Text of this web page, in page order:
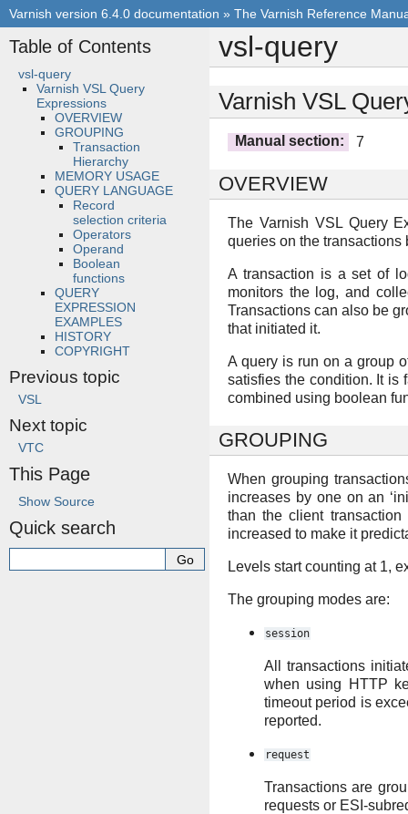
Varnish version 6.4.0 documentation » The Varnish Reference
vsl-query
Varnish VSL
Manual section: 7
OVERVIEW
The Varnish VSL Query
queries on the transactions
A transaction is a set of
monitors the log, and
Transactions can also be
that initiated it.
A query is run on a group
satisfies the condition. It is
combined using boolean
GROUPING
When grouping
increases by one on an
than the client
increased to make it
Levels start counting at 1,
The grouping modes are:
session
All transactions
when using HTTP
timeout period is
reported.
request
Transactions are
requests or ESI-
Table of Contents
vsl-query
Varnish VSL Query
Expressions
OVERVIEW
GROUPING
Transaction
Hierarchy
MEMORY USAGE
QUERY LANGUAGE
Record
selection criteria
Operators
Operand
Boolean
functions
QUERY
EXPRESSION
EXAMPLES
HISTORY
COPYRIGHT
Previous topic
VSL
Next topic
VTC
This Page
Show Source
Quick search